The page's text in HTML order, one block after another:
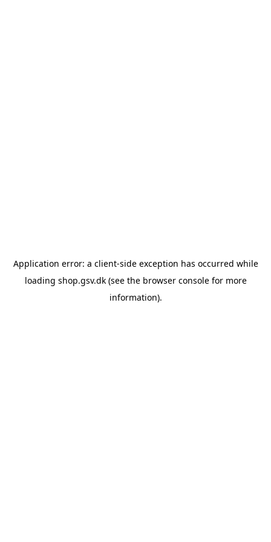
Application error: a client-side exception has occurred while
loading shop.gsv.dk(see the browser consolefor more
information).